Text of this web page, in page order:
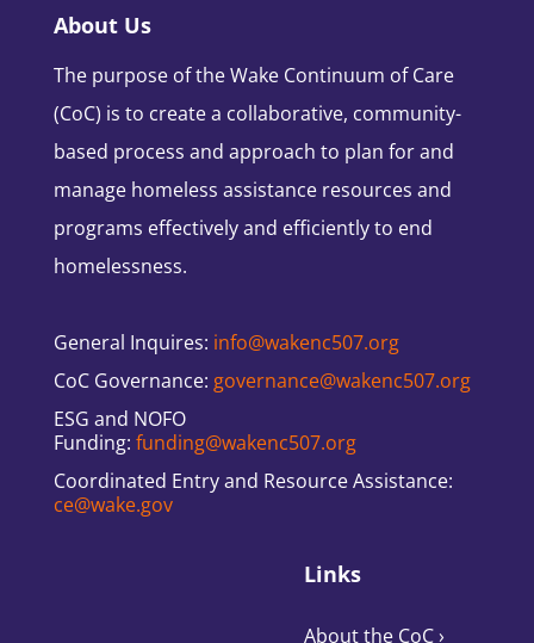
About Us
The purpose of the Wake Continuum of Care
(CoC) is to create a collaborative, community-
based process and approach to plan for and
manage homeless assistance resources and
programs effectively and efficiently to end
homelessness.
General Inquires: info@wakenc507.org
CoC Governance: governance@wakenc507.org
ESG and NOFO
Funding: funding@wakenc507.org
Coordinated Entry and Resource Assistance:
ce@wake.gov
Links
About the CoC›